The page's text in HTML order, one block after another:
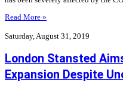
Read More »
Saturday, August 31, 2019
London Stansted
Expansion Despite